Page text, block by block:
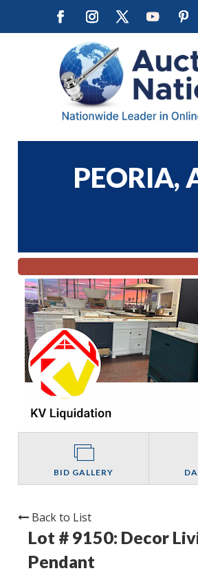
PEORIA,
BID GALLERY
Back to List
Lot # 9150: Decor
Pendant